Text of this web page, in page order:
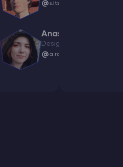
s.itskovich@godlike.host
Anastasia
Designer
a.razumna@godlike.host